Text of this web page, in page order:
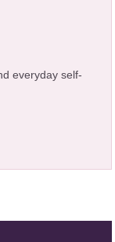
everyday self-